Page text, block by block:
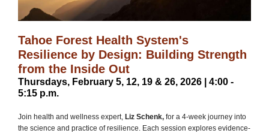
Tahoe Forest Health System's
Resilience by Design: Building Strength
from the Inside Out
Thursdays, February 5, 12, 19 & 26, 2026 | 4:00 -
5:15 p.m.
Join health and wellness expert, Liz Schenk, for a 4-week journey into
the science and practice of resilience. Each session explores evidence-